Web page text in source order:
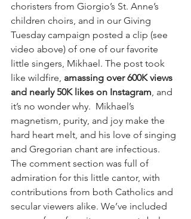
choristers from Giorgio’s St. Anne’s
children choirs, and in our Giving
Tuesday campaign posted a clip (see
video above) of one of our favorite
little singers, Mikhael. The post took
like wildfire, amassing over 600K views
and nearly 50K likes on Instagram, and
it’s no wonder why.  Mikhael’s
magnetism, purity, and joy make the
hard heart melt, and his love of singing
and Gregorian chant are infectious.
The comment section was full of
admiration for this little cantor, with
contributions from both Catholics and
secular viewers alike. We’ve included